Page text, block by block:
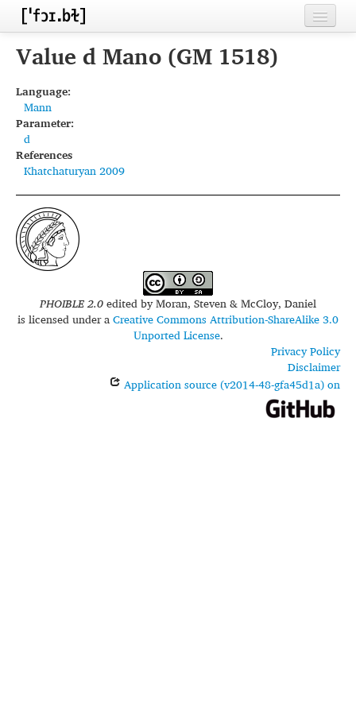
Home
Inventories
Languages
Segments
Sources
Conventions
FAQ
Value d Mano (GM 1518)
Language:
Mann
Parameter:
d
References
Khatchaturyan 2009
PHOIBLE 2.0edited byMoran, Steven & McCloy, Daniel
is licensed under aCreative Commons Attribution-ShareAlike 3.0
Unported License.
Privacy Policy
Disclaimer
Application source (v2014-48-gfa45d1a) on